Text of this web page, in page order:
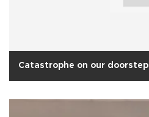
Catastrophe on our doorstep